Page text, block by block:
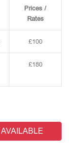
Prices /
Rates
£100
£180